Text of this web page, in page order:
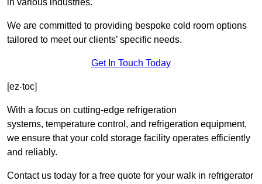
in various industries.
We are committed to providing bespoke cold room options
tailored to meet our clients’ specific needs.
Get In Touch Today
[ez-toc]
With a focus on cutting-edge refrigeration
systems, temperature control, and refrigeration equipment,
we ensure that your cold storage facility operates efficiently
and reliably.
Contact us today for a free quote for your walk in refrigerator